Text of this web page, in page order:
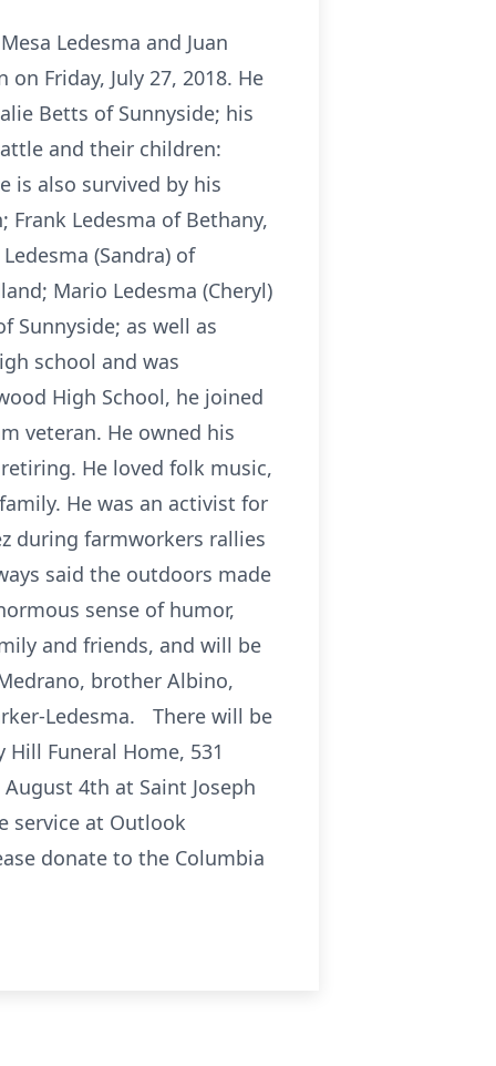
Ledesma and Juan
Friday, July 27, 2018. He
Betts of Sunnyside; his
and their children:
is also survived by his
Frank Ledesma of Bethany,
(Sandra) of
Mario Ledesma (Cheryl)
Sunnyside; as well as
school and was
High School, he joined
veteran. He owned his
He loved folk music,
He was an activist for
during farmworkers rallies
said the outdoors made
sense of humor,
and friends, and will be
brother Albino,
Ledesma. There will be
Funeral Home, 531
4th at Saint Joseph
service at Outlook
donate to the Columbia